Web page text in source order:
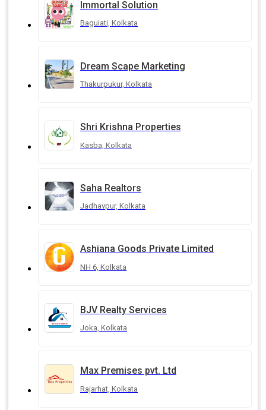
Immortal Solution
Baguiati, Kolkata
Dream Scape Marketing
Thakurpukur, Kolkata
Shri Krishna Properties
Kasba, Kolkata
Saha Realtors
Jadhavpur, Kolkata
Ashiana Goods Private Limited
NH 6, Kolkata
BJV Realty Services
Joka, Kolkata
Max Premises pvt. Ltd
Rajarhat, Kolkata